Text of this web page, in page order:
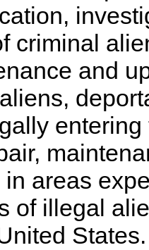
criminal
and
in areas
of illegal
States.